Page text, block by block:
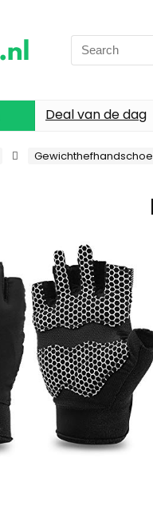
Search
for:
Deal van de dag